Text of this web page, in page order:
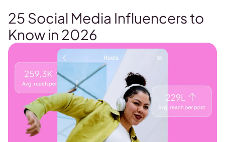
25 Social Media Influencers to
Know in 2026